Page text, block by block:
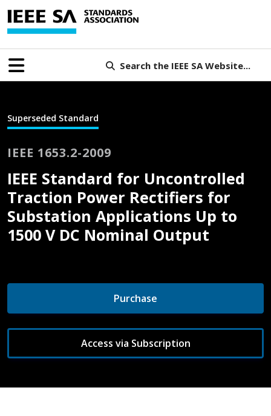
Search the IEEE SA Website...
Superseded Standard
IEEE 1653.2-2009
IEEE Standard for Uncontrolled
Traction Power Rectifiers for
Substation Applications Up to
1500 V DC Nominal Output
Purchase
Access via Subscription